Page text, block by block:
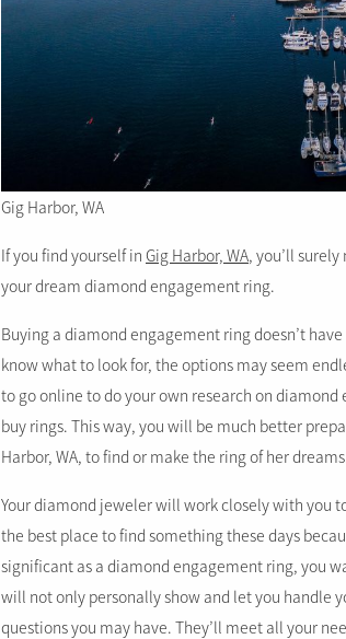
Gig Harbor, WA
If you find yourself in Gig Harbor, WA, you’ll
your dream diamond engagement ring.
Buying a diamond engagement ring doesn’t
know what to look for, the options may seem
to go online to do your own research on
buy rings. This way, you will be much better
Harbor, WA, to find or make the ring of her dreams.
Your diamond jeweler will work closely with you
the best place to find something these days
significant as a diamond engagement ring, you
will not only personally show and let you handle
questions you may have. They’ll meet all your